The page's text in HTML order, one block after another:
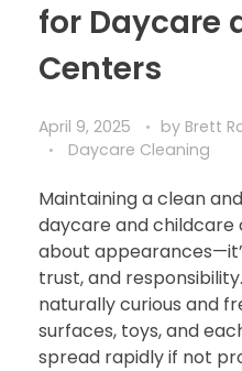
for Daycare
Centers
April 9, 2025 by Brett
Daycare Cleaning
Maintaining a clean
daycare and childcare
about
trust, and
naturally curious and
surfaces, toys, and
spread rapidly if not